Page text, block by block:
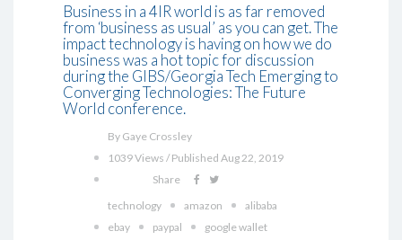
Business in a 4IR world is as far removed
from ‘business as usual’ as you can get. The
impact technology is having on how we do
business was a hot topic for discussion
during the GIBS/Georgia Tech Emerging to
Converging Technologies: The Future
World conference.
By Gaye Crossley
1039 Views / Published Aug 22, 2019
Share
technology
amazon
alibaba
ebay
paypal
google wallet